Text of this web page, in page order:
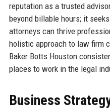
reputation as a trusted
beyond billable hours; it
attorneys can thrive
holistic approach to law firm
Baker Botts Houston
places to work in the legal
Business